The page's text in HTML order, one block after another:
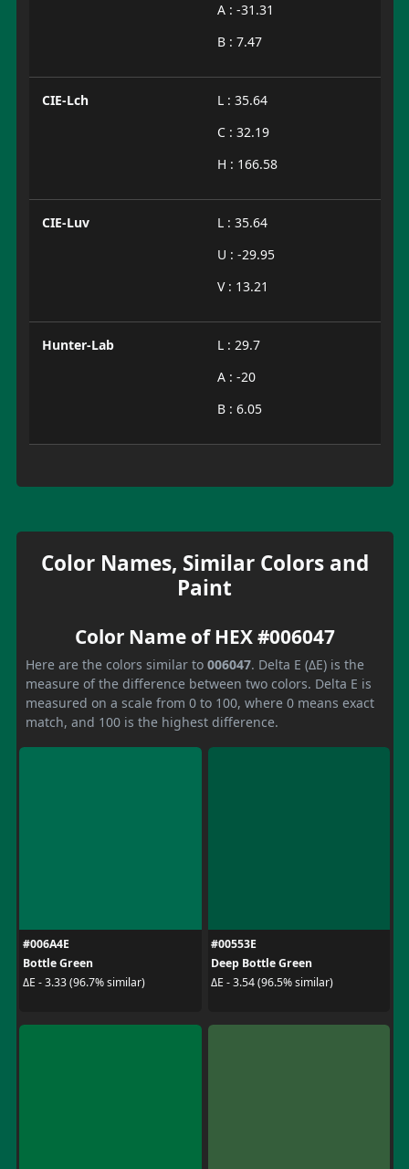
A : -31.31
B : 7.47
CIE-Lch
L : 35.64
C : 32.19
H : 166.58
CIE-Luv
L : 35.64
U : -29.95
V : 13.21
Hunter-Lab
L : 29.7
A : -20
B : 6.05
Color Names, Similar Colors and
Paint
Color Name of HEX #006047
Here are the colors similar to 006047. Delta E (ΔE) is the
measure of the difference between two colors. Delta E is
measured on a scale from 0 to 100, where 0 means exact
match, and 100 is the highest difference.
#006A4E
Bottle Green
ΔE - 3.33 (96.7% similar)
#00553E
Deep Bottle Green
ΔE - 3.54 (96.5% similar)